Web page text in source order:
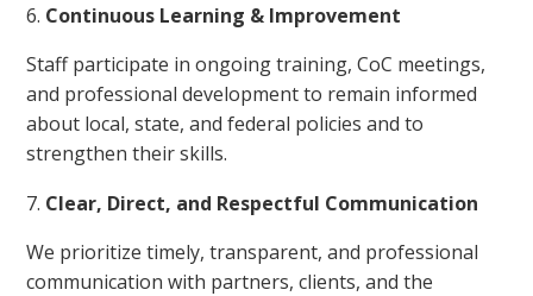
Continuous Learning & Improvement
Staff participate in ongoing training, CoC meetings,
and professional development to remain informed
about local, state, and federal policies and to
strengthen their skills.
Clear, Direct, and Respectful Communication
We prioritize timely, transparent, and professional
communication with partners, clients, and the